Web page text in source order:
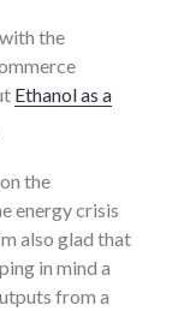
the
Ethanol as a
the
energy crisis
also glad that
in mind a
from a